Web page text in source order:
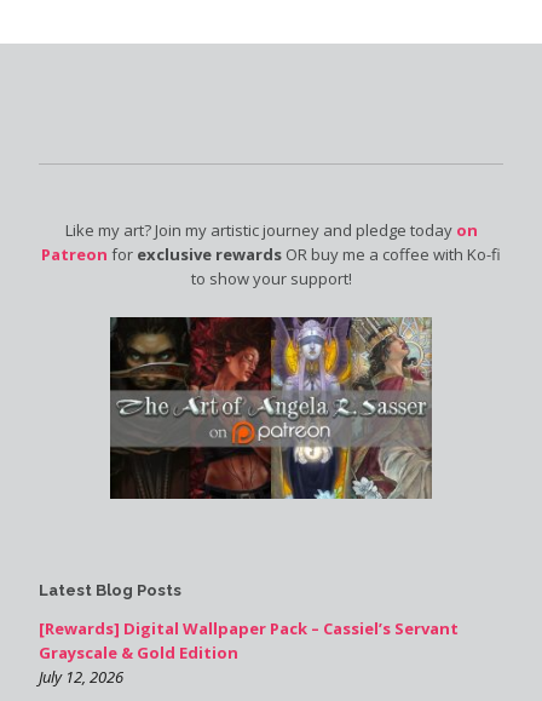
Like my art? Join my artistic journey and pledge today on
Patreon for exclusive rewards OR buy me a coffee with Ko-fi
to show your support!
Latest Blog Posts
[Rewards] Digital Wallpaper Pack – Cassiel’s Servant
Grayscale & Gold Edition
July 12, 2026